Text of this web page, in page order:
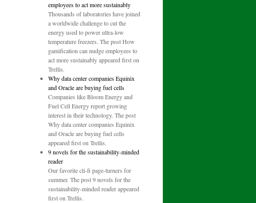
employees to act more sustainably
Thousands of laboratories have joined
a worldwide challenge to cut the
energy used to power ultra-low
temperature freezers. The post How
gamification can nudge employees to
act more sustainably appeared first on
Trellis.
Why data center companies Equinix
and Oracle are buying fuel cells
Companies like Bloom Energy and
Fuel Cell Energy report growing
interest in their technology. The post
Why data center companies Equinix
and Oracle are buying fuel cells
appeared first on Trellis.
9 novels for the sustainability-minded
reader
Our favorite cli-fi page-turners for
summer. The post 9 novels for the
sustainability-minded reader appeared
first on Trellis.